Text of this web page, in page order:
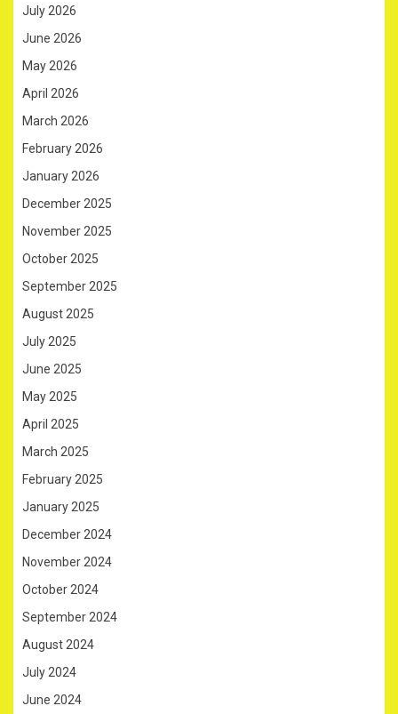
July 2026
June 2026
May 2026
April 2026
March 2026
February 2026
January 2026
December 2025
November 2025
October 2025
September 2025
August 2025
July 2025
June 2025
May 2025
April 2025
March 2025
February 2025
January 2025
December 2024
November 2024
October 2024
September 2024
August 2024
July 2024
June 2024